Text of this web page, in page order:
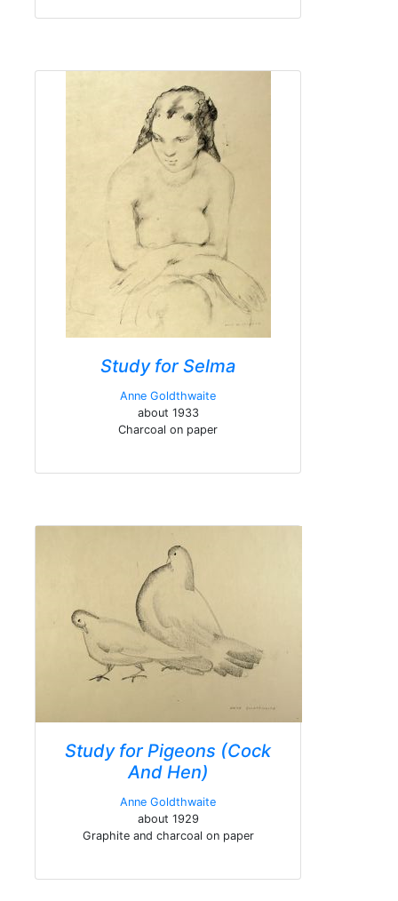
Study for Selma
Anne Goldthwaite
about 1933
Charcoal on paper
Study for Pigeons (Cock
And Hen)
Anne Goldthwaite
about 1929
Graphite and charcoal on paper